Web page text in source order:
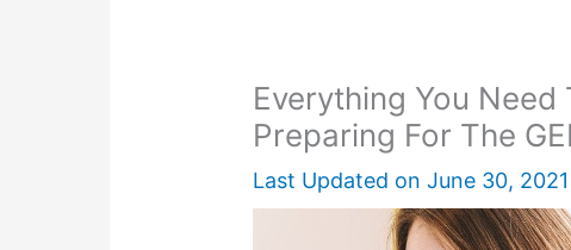
Everything You Need
Preparing For The
Last Updated on June 30, 2021